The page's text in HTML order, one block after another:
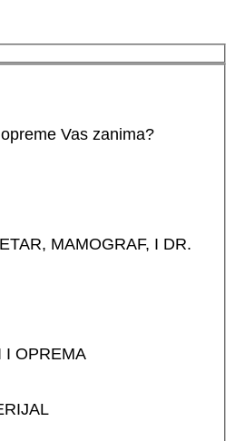
Vas zanima?
MAMOGRAF, I DR.
I OPREMA